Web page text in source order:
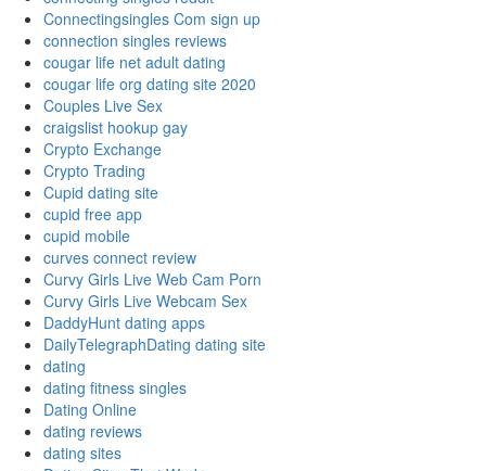
Connectingsingles Com sign up
connection singles reviews
cougar life net adult dating
cougar life org dating site 2020
Couples Live Sex
craigslist hookup gay
Crypto Exchange
Crypto Trading
Cupid dating site
cupid free app
cupid mobile
curves connect review
Curvy Girls Live Web Cam Porn
Curvy Girls Live Webcam Sex
DaddyHunt dating apps
DailyTelegraphDating dating site
dating
dating fitness singles
Dating Online
dating reviews
dating sites